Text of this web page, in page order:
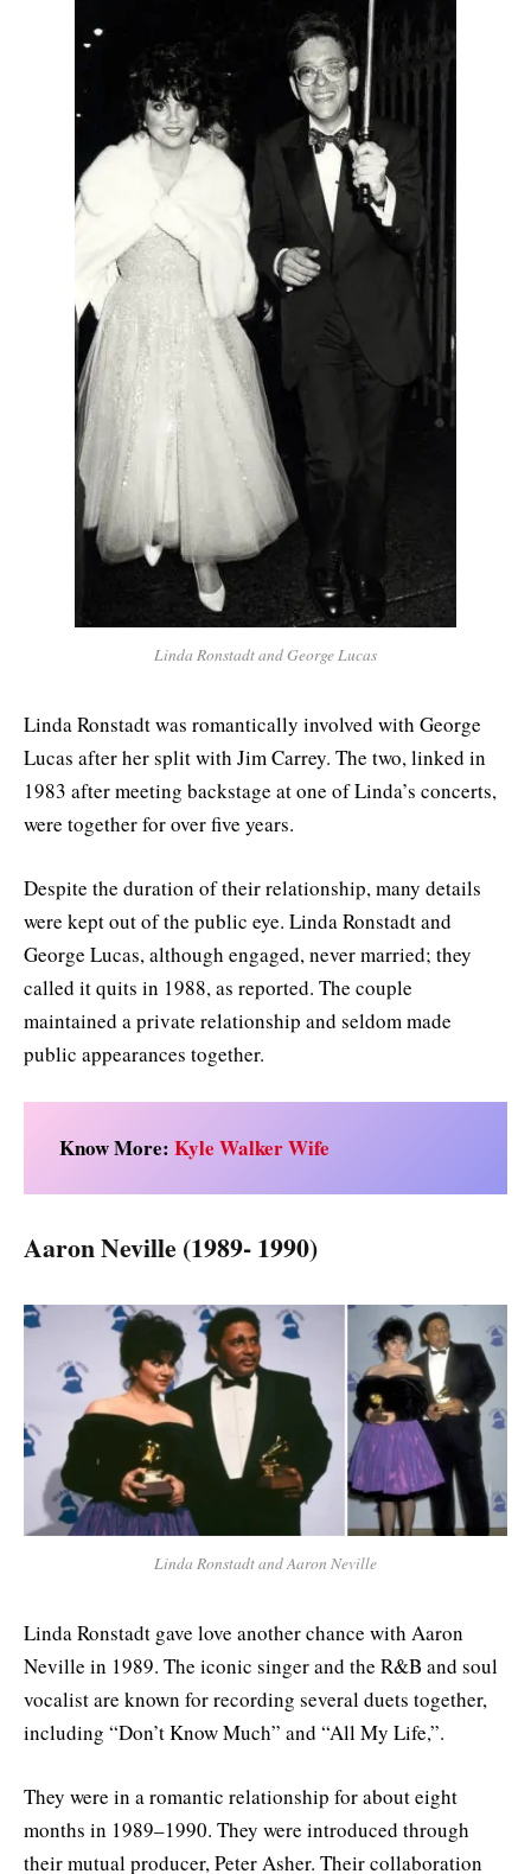
Linda Ronstadt and George Lucas
Linda Ronstadt was romantically involved with George
Lucas after her split with Jim Carrey. The two, linked in
1983 after meeting backstage at one of Linda’s concerts,
were together for over five years.
Despite the duration of their relationship, many details
were kept out of the public eye. Linda Ronstadt and
George Lucas, although engaged, never married; they
called it quits in 1988, as reported. The couple
maintained a private relationship and seldom made
public appearances together.
Know More: Kyle Walker Wife
Aaron Neville (1989- 1990)
Linda Ronstadt and Aaron Neville
Linda Ronstadt gave love another chance with Aaron
Neville in 1989. The iconic singer and the R&B and soul
vocalist are known for recording several duets together,
including “Don’t Know Much” and “All My Life,”.
They were in a romantic relationship for about eight
months in 1989–1990. They were introduced through
their mutual producer, Peter Asher. Their collaboration